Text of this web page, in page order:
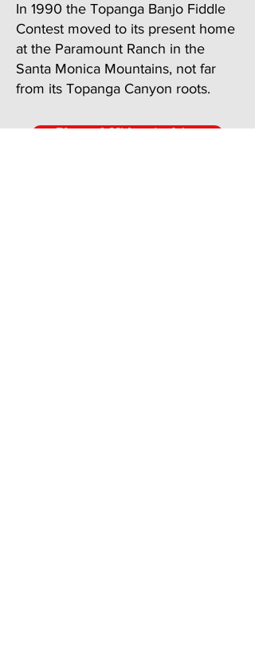
In 1990 the Topanga Banjo Fiddle
Contest moved to its present home
at the Paramount Ranch in the
Santa Monica Mountains, not far
from its Topanga Canyon roots.